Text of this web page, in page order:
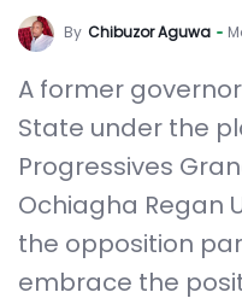
By Chibuzor Aguwa
A former
State under the
Progressives
Ochiagha Regan
the opposition
embrace the